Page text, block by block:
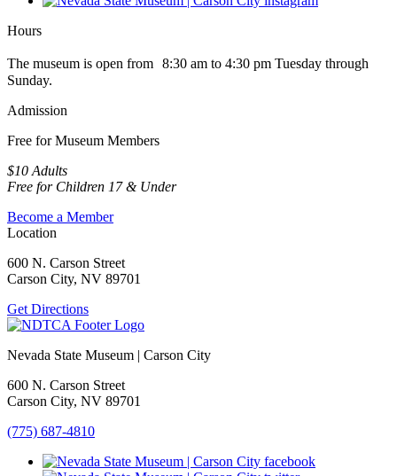
Hours
The museum is open from 8:30 am to 4:30 pm Tuesday through
Sunday.
Admission
Free for Museum Members
$10 Adults
Free for Children 17 & Under
Become a Member
Location
600 N. Carson Street
Carson City, NV 89701
Get Directions
Nevada State Museum | Carson City
600 N. Carson Street
Carson City, NV 89701
(775) 687-4810